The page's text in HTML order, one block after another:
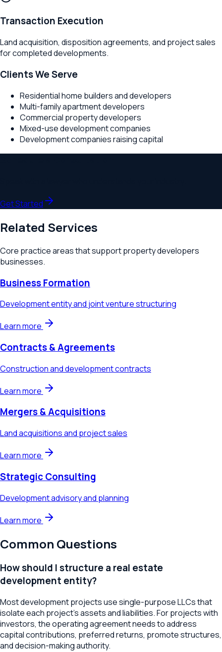
Transaction Execution
Land acquisition, disposition agreements, and project sales
for completed developments.
Clients We Serve
Residential home builders and developers
Multi-family apartment developers
Commercial property developers
Mixed-use development companies
Development companies raising capital
Get Started
Related Services
Core practice areas that supportproperty developers
businesses.
Business Formation
Development entity and joint venture structuring
Learn more
Contracts & Agreements
Construction and development contracts
Learn more
Mergers & Acquisitions
Land acquisitions and project sales
Learn more
Strategic Consulting
Development advisory and planning
Learn more
Common Questions
How should I structure a real estate
development entity?
Most development projects use single-purpose LLCs that
isolate each project's assets and liabilities. For projects with
investors, the operating agreement needs to address
capital contributions, preferred returns, promote structures,
and decision-making authority.